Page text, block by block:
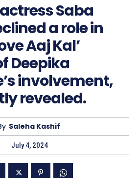
Saba
a role in
Aaj Kal’
Deepika
involvement,
revealed.
Saleha Kashif
July 4, 2024